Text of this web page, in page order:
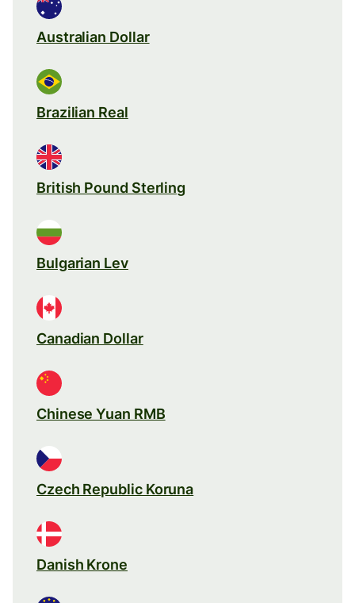
Australian Dollar
Brazilian Real
British Pound Sterling
Bulgarian Lev
Canadian Dollar
Chinese Yuan RMB
Czech Republic Koruna
Danish Krone